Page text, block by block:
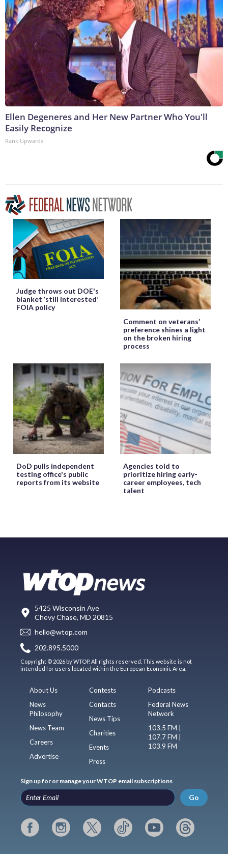
Ellen Degeneres and Her New Partner Who You'll
Easily Recognize
Rank Upwards
Judge throws out DOE's
blanket ‘still interested’
FOIA policy
Comment on veterans’
preference shines a light
on the broken hiring
process
DoD pulls independent
testing office's public
reports from its website
Agencies told to
prioritize hiring early-
career employees, tech
talent
5425 Wisconsin Ave
Chevy Chase, MD 20815
hello@wtop.com
202.895.5000
Copyright © 2026 by WTOP. All rights reserved. This website is not
intended for users located within the European Economic Area.
About Us
News
Philosophy
News Team
Careers
Advertise
Contests
Contacts
News Tips
Charities
Events
Press
Podcasts
Federal News
Network
103.5 FM |
107.7 FM |
103.9 FM
Sign up for or manage your WTOP email subscriptions
Go